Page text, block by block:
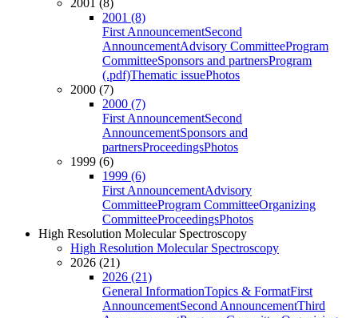
2001 (8)
2001 (8)
First AnnouncementSecond
AnnouncementAdvisory CommitteeProgram
CommitteeSponsors and partnersProgram
(.pdf)Thematic issuePhotos
2000 (7)
2000 (7)
First AnnouncementSecond
AnnouncementSponsors and
partnersProceedingsPhotos
1999 (6)
1999 (6)
First AnnouncementAdvisory
CommitteeProgram CommitteeOrganizing
CommitteeProceedingsPhotos
High Resolution Molecular Spectroscopy
High Resolution Molecular Spectroscopy
2026 (21)
2026 (21)
General InformationTopics & FormatFirst
AnnouncementSecond AnnouncementThird